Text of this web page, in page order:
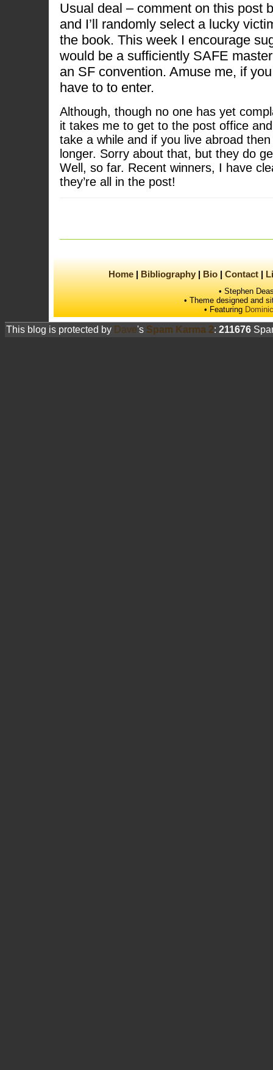
Usual deal – comment on this post
and I’ll randomly select a lucky
the book. This week I encourage
would be a sufficiently SAFE
an SF convention. Amuse me, if
have to to enter.
Although, though no one has yet
it takes me to get to the post office
take a while and if you live abroad
longer. Sorry about that, but they do
Well, so far. Recent winners, I have
they’re all in the post!
Home Bibliography Bio Contact
• Stephen
• Theme designed and
• Featuring
This blog is protected by Dave's Spam Karma 2: 211676